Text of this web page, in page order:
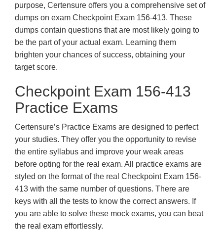
purpose, Certensure offers you a comprehensive set of
dumps on exam Checkpoint Exam 156-413. These
dumps contain questions that are most likely going to
be the part of your actual exam. Learning them
brighten your chances of success, obtaining your
target score.
Checkpoint Exam 156-413
Practice Exams
Certensure’s Practice Exams are designed to perfect
your studies. They offer you the opportunity to revise
the entire syllabus and improve your weak areas
before opting for the real exam. All practice exams are
styled on the format of the real Checkpoint Exam 156-
413 with the same number of questions. There are
keys with all the tests to know the correct answers. If
you are able to solve these mock exams, you can beat
the real exam effortlessly.